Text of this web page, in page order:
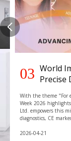
03 World
Precise
Defense
With the theme "For
Week 2026
Ltd. empowers this
diagnostics, CE
2026-04-21